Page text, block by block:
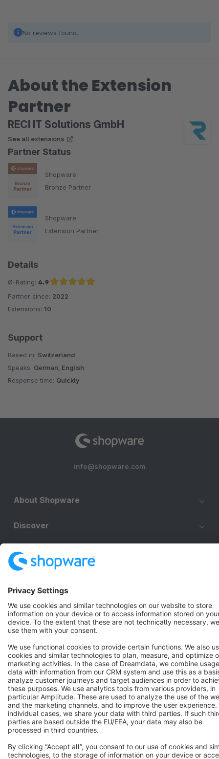
No reviews found.
About the Extension
Partner
RECI IT Solutions GmbH
See all extensions
Partner Status
Shopware
Bronze Partner
Shopware
Extension Partner
Details
Ø-Rating: 4.9
Average rating of 4.9 out of 5 stars
Partner since: 2022
Extensions: 10
Support
Based in: Switzerland
Speaks: German, English
Response time: Quickly
info@shopware.com
About Shopware
Discover
Resources
Star 3k+
Terms & Conditions Privacy Legal notice
Cookie settings
Copyright © shopware AG - All rights reserved
Notice: * All prices are quoted net of the statutory value-added tax